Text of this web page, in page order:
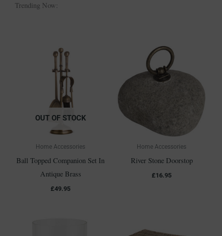
Trending Now:
OUT OF STOCK
Home Accessories
Ball Topped Companion Set In
Antique Brass
£49.95
Home Accessories
River Stone Doorstop
£16.95